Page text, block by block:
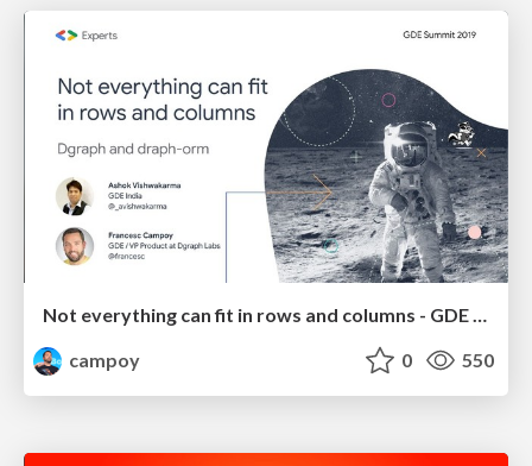
Not everything can fit in rows and columns - GDE Summit 2019
campoy
0 550